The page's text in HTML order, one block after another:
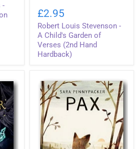
-
Louis
Stevenson
A
Child's
Garden
of
Hand
Hardback)
£2.95
Robert Louis Stevenson -
A Child's Garden of
Verses (2nd Hand
Hardback)